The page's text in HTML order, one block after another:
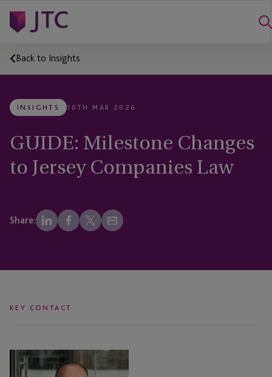
Back to Insights
INSIGHTS 10TH MAR 2026
GUIDE: Milestone Changes
to Jersey Companies Law
Share:
KEY CONTACT
Sam
Sturrock